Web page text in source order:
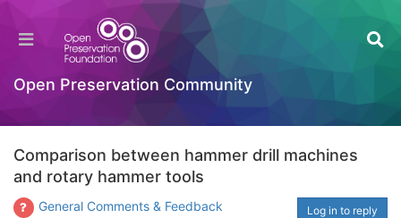
Open Preservation Community
Comparison between hammer drill machines
and rotary hammer tools
General Comments & Feedback Log in to reply